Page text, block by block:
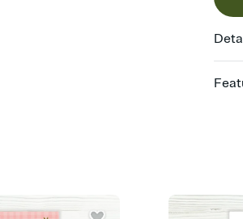
Send
Send